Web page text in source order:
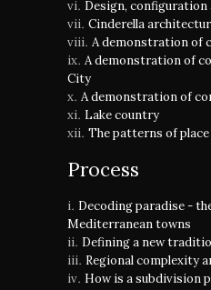
Design,
Cinderella
A demonstration of
A demonstration of
City
A demonstration of
Lake country
The patterns of place
Process
Decoding paradise -
Mediterranean towns
Defining a new
Regional complexity
How is a subdivision